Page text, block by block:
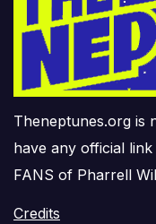
Theneptunes.org is
have any official
FANS of Pharrell
Credits